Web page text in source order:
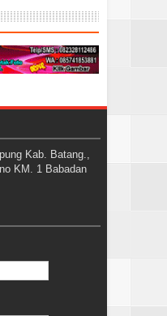
Kab. Batang.,
KM. 1 Babadan